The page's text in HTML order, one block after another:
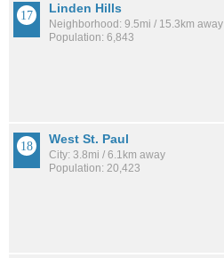
Linden Hills
Neighborhood: 9.5mi / 15.3km away
Population: 6,843
West St. Paul
City: 3.8mi / 6.1km away
Population: 20,423